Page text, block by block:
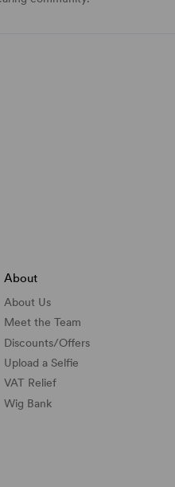
About
About Us
Meet the Team
Discounts/Offers
Upload a Selfie
VAT Relief
Wig Bank